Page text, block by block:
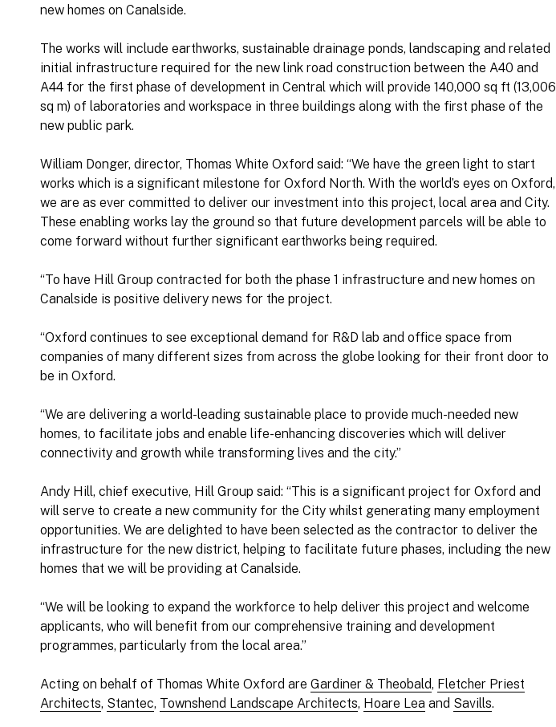
new homes on Canalside.
The works will include earthworks, sustainable drainage ponds, landscaping and related
initial infrastructure required for the new link road construction between the A40 and
A44 for the first phase of development in Central which will provide 140,000 sq ft (13,006
sq m) of laboratories and workspace in three buildings along with the first phase of the
new public park.
William Donger, director, Thomas White Oxford said: “We have the green light to start
works which is a significant milestone for Oxford North. With the world’s eyes on Oxford,
we are as ever committed to deliver our investment into this project, local area and City.
These enabling works lay the ground so that future development parcels will be able to
come forward without further significant earthworks being required.
“To have Hill Group contracted for both the phase 1 infrastructure and new homes on
Canalside is positive delivery news for the project.
“Oxford continues to see exceptional demand for R&D lab and office space from
companies of many different sizes from across the globe looking for their front door to
be in Oxford.
“We are delivering a world-leading sustainable place to provide much-needed new
homes, to facilitate jobs and enable life-enhancing discoveries which will deliver
connectivity and growth while transforming lives and the city.”
Andy Hill, chief executive, Hill Group said: “This is a significant project for Oxford and
will serve to create a new community for the City whilst generating many employment
opportunities. We are delighted to have been selected as the contractor to deliver the
infrastructure for the new district, helping to facilitate future phases, including the new
homes that we will be providing at Canalside.
“We will be looking to expand the workforce to help deliver this project and welcome
applicants, who will benefit from our comprehensive training and development
programmes, particularly from the local area.”
Acting on behalf of Thomas White Oxford are Gardiner & Theobald, Fletcher Priest
Architects, Stantec, Townshend Landscape Architects, Hoare Lea and Savills.